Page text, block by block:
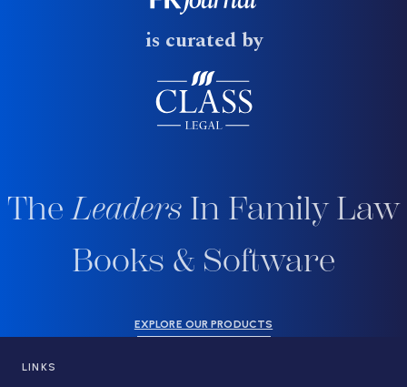
is curated by
TheLeaders In Family Law
Books & Software
EXPLORE OUR PRODUCTS
LINKS